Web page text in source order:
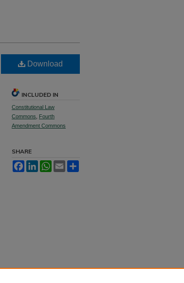
Download
INCLUDED IN
Constitutional Law
Commons
Fourth
Amendment Commons
SHARE
FacebookLinkedInWhatsApp
Email